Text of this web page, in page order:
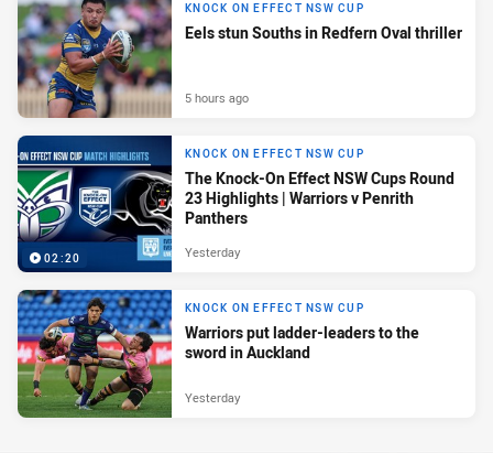
KNOCK ON EFFECT NSW CUP
Eels stun Souths in Redfern Oval thriller
5 hours ago
02:20
KNOCK ON EFFECT NSW CUP
The Knock-On Effect NSW Cups Round
23 Highlights | Warriors v Penrith
Panthers
Yesterday
KNOCK ON EFFECT NSW CUP
Warriors put ladder-leaders to the
sword in Auckland
Yesterday